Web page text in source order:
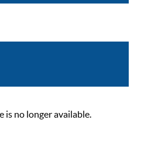
is no longer available.